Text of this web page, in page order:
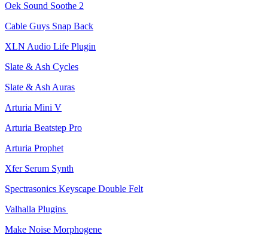
Oek Sound Soothe 2
Cable Guys Snap Back
XLN Audio Life Plugin
Slate & Ash Cycles
Slate & Ash Auras
Arturia Mini V
Arturia Beatstep Pro
Arturia Prophet
Xfer Serum Synth
Spectrasonics Keyscape Double Felt
Valhalla Plugins
Make Noise Morphogene